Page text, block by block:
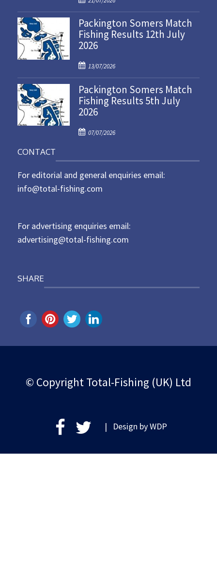
o
s
t
e
o
n
Packington Somers Match
Fishing Results 12th July
2026
P
o
s
t
e
o
13/07/2026
Packington Somers Match
Fishing Results 5th July
2026
P
e
d
07/07/2026
CONTACT
For editorial and general enquiries email:
info@total-fishing.com
For advertising enquiries email:
advertising@total-fishing.com
SHARE
© Copyright Total-Fishing (UK) Ltd
| Design byWDP